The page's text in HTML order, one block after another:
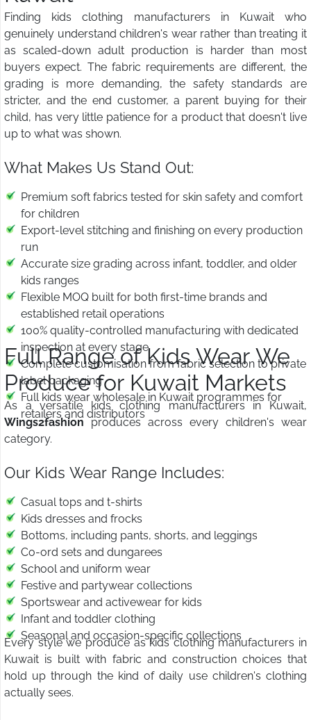
Finding kids clothing manufacturers in Kuwait who
genuinely understand children's wear rather than treating it
as scaled-down adult production is harder than most
buyers expect. The fabric requirements are different, the
grading is more demanding, the safety standards are
stricter, and the end customer, a parent buying for their
child, has very little patience for a product that doesn't live
up to what was shown.
What Makes Us Stand Out:
Premium soft fabrics tested for skin safety and comfort
for children
Export-level stitching and finishing on every production
run
Accurate size grading across infant, toddler, and older
kids ranges
Flexible MOQ built for both first-time brands and
established retail operations
100% quality-controlled manufacturing with dedicated
inspection at every stage
Complete customisation from fabric selection to private
label packaging
Full kids wear wholesale in Kuwait programmes for
retailers and distributors
Full Range of Kids Wear We
Produce for Kuwait Markets
As a versatile kids clothing manufacturers in Kuwait,
Wings2fashion produces across every children's wear
category.
Our Kids Wear Range Includes:
Casual tops and t-shirts
Kids dresses and frocks
Bottoms, including pants, shorts, and leggings
Co-ord sets and dungarees
School and uniform wear
Festive and partywear collections
Sportswear and activewear for kids
Infant and toddler clothing
Seasonal and occasion-specific collections
Every style we produce as kids clothing manufacturers in
Kuwait is built with fabric and construction choices that
hold up through the kind of daily use children's clothing
actually sees.